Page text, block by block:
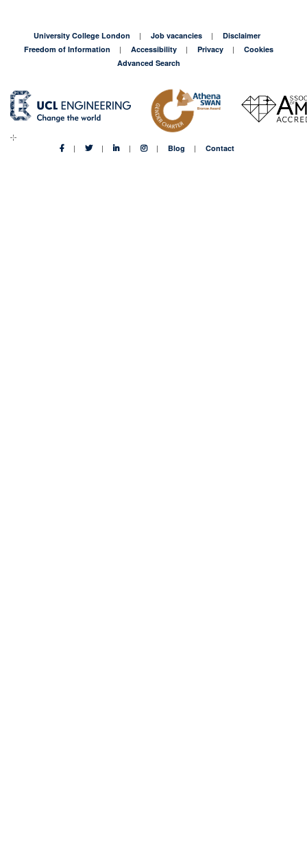
University College London Job vacancies
Disclaimer
Freedom of Information
Accessibility Privacy
Cookies
Advanced Search
Blog Contact